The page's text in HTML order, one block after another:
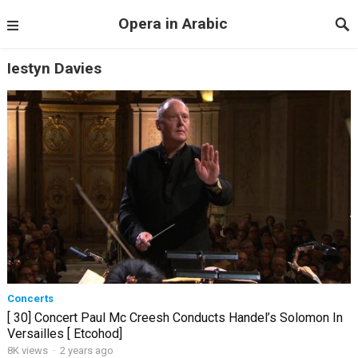
Opera in Arabic
Iestyn Davies
Concerts
[ 30] Concert Paul Mc Creesh Conducts Handel’s Solomon In
Versailles [ Etcohod]
8K views · 2 years ago